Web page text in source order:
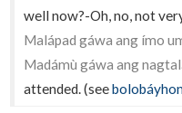
well now?-Oh, no, not
Malápad gáwa ang ímo
Madámù gáwa ang
attended. (see